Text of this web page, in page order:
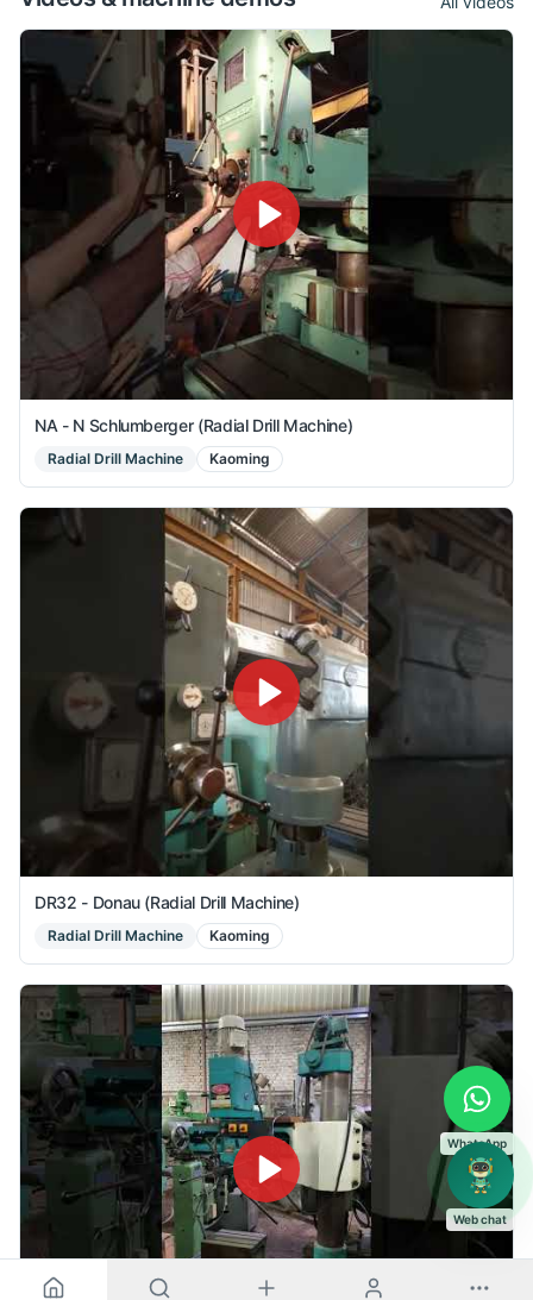
NA - N Schlumberger (Radial Drill Machine)
Radial Drill Machine Kaoming
DR32 - Donau (Radial Drill Machine)
Radial Drill Machine Kaoming
WhatsApp
Web chat